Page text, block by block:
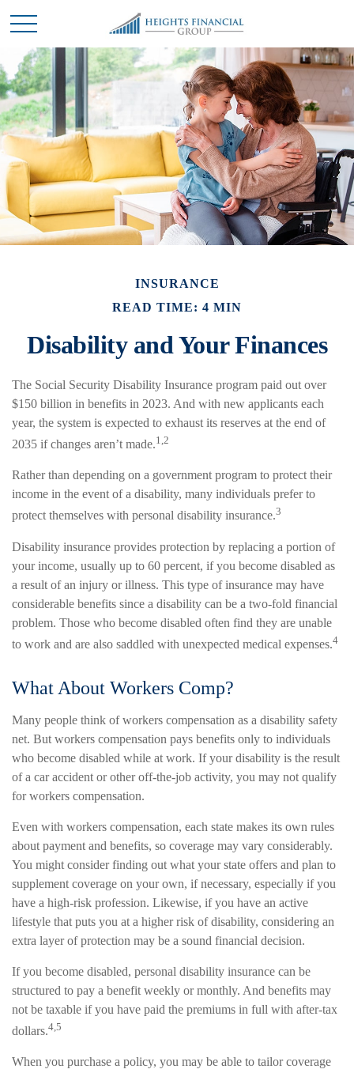
INSURANCE
READ TIME: 4 MIN
Disability and Your Finances
The Social Security Disability Insurance program paid out over
$150 billion in benefits in 2023. And with new applicants each
year, the system is expected to exhaust its reserves at the end of
2035 if changes aren’t made.1,2
Rather than depending on a government program to protect their
income in the event of a disability, many individuals prefer to
protect themselves with personal disability insurance.3
Disability insurance provides protection by replacing a portion of
your income, usually up to 60 percent, if you become disabled as
a result of an injury or illness. This type of insurance may have
considerable benefits since a disability can be a two-fold financial
problem. Those who become disabled often find they are unable
to work and are also saddled with unexpected medical expenses.4
What About Workers Comp?
Many people think of workers compensation as a disability safety
net. But workers compensation pays benefits only to individuals
who become disabled while at work. If your disability is the result
of a car accident or other off-the-job activity, you may not qualify
for workers compensation.
Even with workers compensation, each state makes its own rules
about payment and benefits, so coverage may vary considerably.
You might consider finding out what your state offers and plan to
supplement coverage on your own, if necessary, especially if you
have a high-risk profession. Likewise, if you have an active
lifestyle that puts you at a higher risk of disability, considering an
extra layer of protection may be a sound financial decision.
If you become disabled, personal disability insurance can be
structured to pay a benefit weekly or monthly. And benefits may
not be taxable if you have paid the premiums in full with after-tax
dollars.4,5
When you purchase a policy, you may be able to tailor coverage